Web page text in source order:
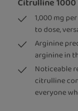
1,000 mg
to dose,
Arginine
arginine in
Noticeable
citrulline
everyone